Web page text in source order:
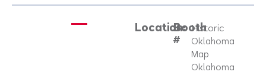
Location:Booth
#
Historic
Oklahoma
Map
Oklahoma